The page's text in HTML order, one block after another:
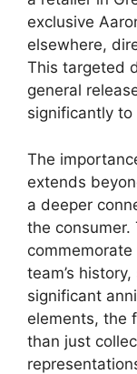
exclusive
elsewhere,
This targeted
general
significantly to
The
extends
a deeper
the consumer.
team’s
significant
elements, the
than just